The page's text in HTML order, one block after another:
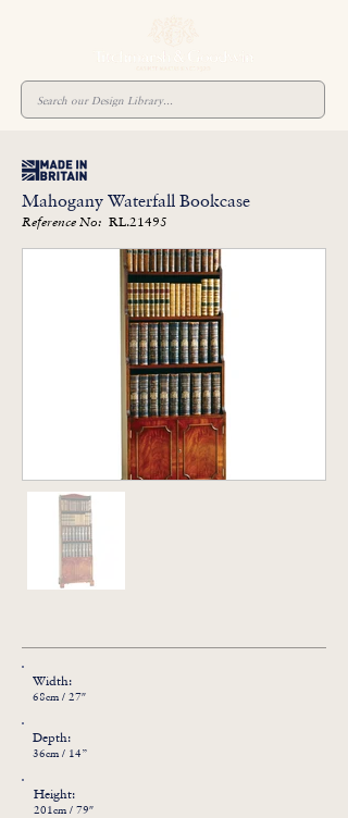
Mahogany Waterfall Bookcase
Reference No: RL.21495
Width:
68cm / 27″
Depth:
36cm / 14”
Height:
201cm / 79″